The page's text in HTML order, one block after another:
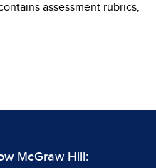
assessment rubrics,
McGraw Hill: